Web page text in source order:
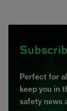
Perfect for
keep you in
safety news